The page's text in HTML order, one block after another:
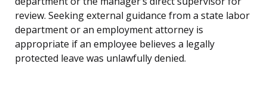
review. Seeking external guidance from a state labor
department or an employment attorney is
appropriate if an employee believes a legally
protected leave was unlawfully denied.